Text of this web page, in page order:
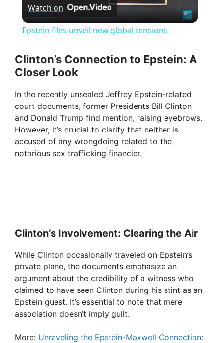
V
i
Watch on
Epstein files unveil new global tensions
Clinton’s Connection to Epstein: A
Closer Look
In the recently unsealed Jeffrey Epstein-related
court documents, former Presidents Bill Clinton
and Donald Trump find mention, raising eyebrows.
However, it’s crucial to clarify that neither is
accused of any wrongdoing related to the
notorious sex trafficking financier.
Clinton’s Involvement: Clearing the Air
While Clinton occasionally traveled on Epstein’s
private plane, the documents emphasize an
argument about the credibility of a witness who
claimed to have seen Clinton during his stint as an
Epstein guest. It’s essential to note that mere
association doesn’t imply guilt.
More: Unraveling the Epstein-Maxwell Connection: